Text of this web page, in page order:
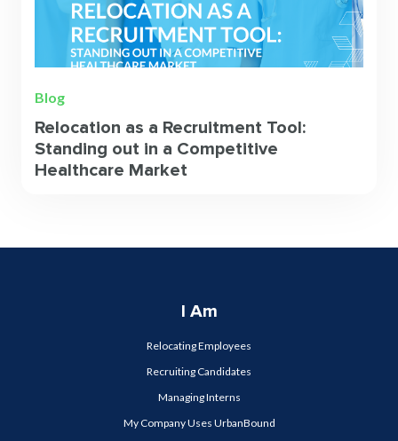
Blog
Relocation as a Recruitment Tool:
Standing out in a Competitive
Healthcare Market
I Am
Relocating Employees
Recruiting Candidates
Managing Interns
My Company Uses UrbanBound